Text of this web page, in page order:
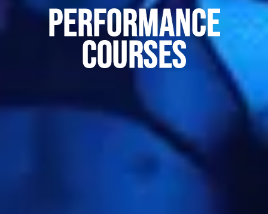
Performance
courses